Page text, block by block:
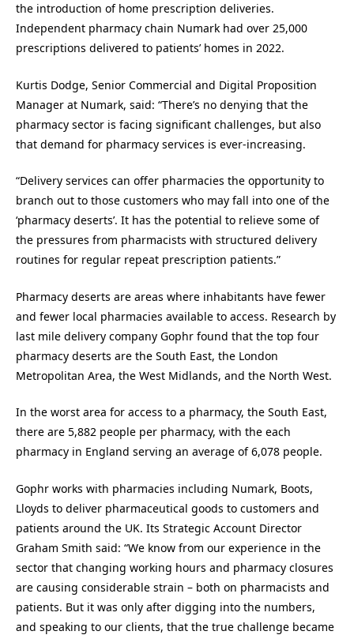
the introduction of home prescription deliveries.
Independent pharmacy chain Numark had over 25,000
prescriptions delivered to patients’ homes in 2022.
Kurtis Dodge, Senior Commercial and Digital Proposition
Manager at Numark, said: “There’s no denying that the
pharmacy sector is facing significant challenges, but also
that demand for pharmacy services is ever-increasing.
“Delivery services can offer pharmacies the opportunity to
branch out to those customers who may fall into one of the
‘pharmacy deserts’. It has the potential to relieve some of
the pressures from pharmacists with structured delivery
routines for regular repeat prescription patients.”
Pharmacy deserts are areas where inhabitants have fewer
and fewer local pharmacies available to access. Research by
last mile delivery company Gophr found that the top four
pharmacy deserts are the South East, the London
Metropolitan Area, the West Midlands, and the North West.
In the worst area for access to a pharmacy, the South East,
there are 5,882 people per pharmacy, with the each
pharmacy in England serving an average of 6,078 people.
Gophr works with pharmacies including Numark, Boots,
Lloyds to deliver pharmaceutical goods to customers and
patients around the UK. Its Strategic Account Director
Graham Smith said: “We know from our experience in the
sector that changing working hours and pharmacy closures
are causing considerable strain – both on pharmacists and
patients. But it was only after digging into the numbers,
and speaking to our clients, that the true challenge became